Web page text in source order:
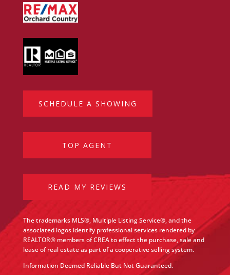
SCHEDULE A SHOWING
TOP AGENT
READ MY REVIEWS
The trademarks MLS®, Multiple Listing Service®, and the
associated logos identify professional services rendered by
REALTOR® members of CREA to effect the purchase, sale and
lease of real estate as part of a cooperative selling system.
Information Deemed Reliable But Not Guaranteed.